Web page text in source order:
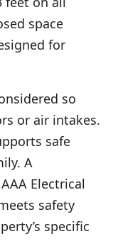
space
for
so
or air intakes.
safe
A
Electrical
safety
specific